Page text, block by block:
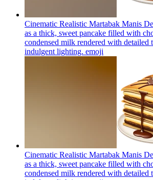
Cinematic Realistic Martabak Manis
as a thick, sweet pancake filled with
condensed milk rendered with detailed
indulgent lighting. emoji
Cinematic Realistic Martabak Manis
as a thick, sweet pancake filled with
condensed milk rendered with detailed